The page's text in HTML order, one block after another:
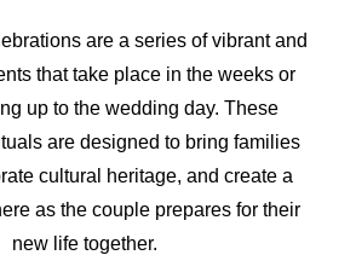
are a series of vibrant and
that take place in the weeks or
up to the wedding day. These
are designed to bring families
cultural heritage, and create a
as the couple prepares for their
new life together.